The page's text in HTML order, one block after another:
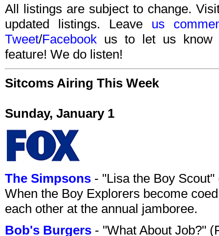
All listings are subject to change.
updated listings. Leave us
Tweet/Facebook us to let us know
feature! We do listen!
Sitcoms Airing This Week
Sunday, January 1
The Simpsons - "Lisa the Boy
When the Boy Explorers become
each other at the annual jamboree.
Bob's Burgers - "What About Job?"